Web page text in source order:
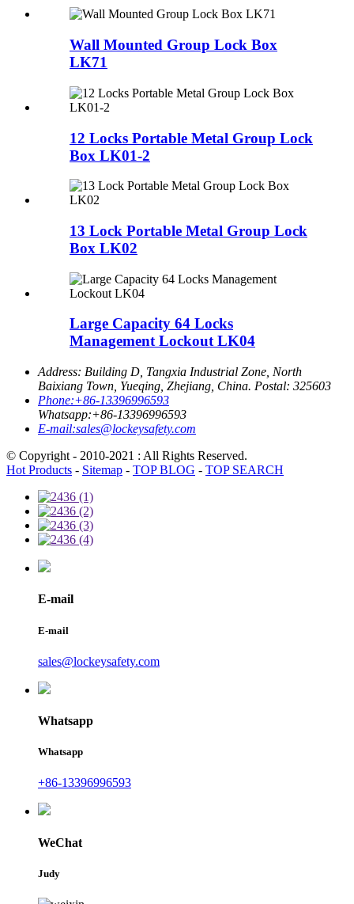
Wall Mounted Group Lock Box
LK71
12 Locks Portable Metal Group Lock
Box LK01-2
13 Lock Portable Metal Group Lock
Box LK02
Large Capacity 64 Locks
Management Lockout LK04
Address: Building D, Tangxia Industrial Zone, North
Baixiang Town, Yueqing, Zhejiang, China. Postal: 325603
Phone:+86-13396996593
Whatsapp:+86-13396996593
E-mail:sales@lockeysafety.com
© Copyright - 2010-2021 : All Rights Reserved.
Hot Products - Sitemap - TOP BLOG - TOP SEARCH
E-mail
E-mail
sales@lockeysafety.com
Whatsapp
Whatsapp
+86-13396996593
WeChat
Judy